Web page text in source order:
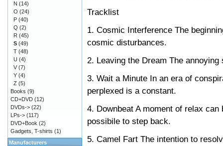
Tracklist
1. Cosmic Interference The
cosmic disturbances.
2. Leaving the Dream The
3. Wait a Minute In an era of
perplexed is a constant.
4. Downbeat A moment of relax
possibile to step back.
5. Camel Fart The intention to
N (14)
O (24)
P (40)
Q (2)
R (45)
S (49)
T (48)
U (4)
V (7)
Y (4)
Z (5)
Books (9)
CD+DVD (12)
DVDs-> (22)
LPs-> (117)
DVD+Book (2)
Gadgets, T-shirts (1)
Manufacturers